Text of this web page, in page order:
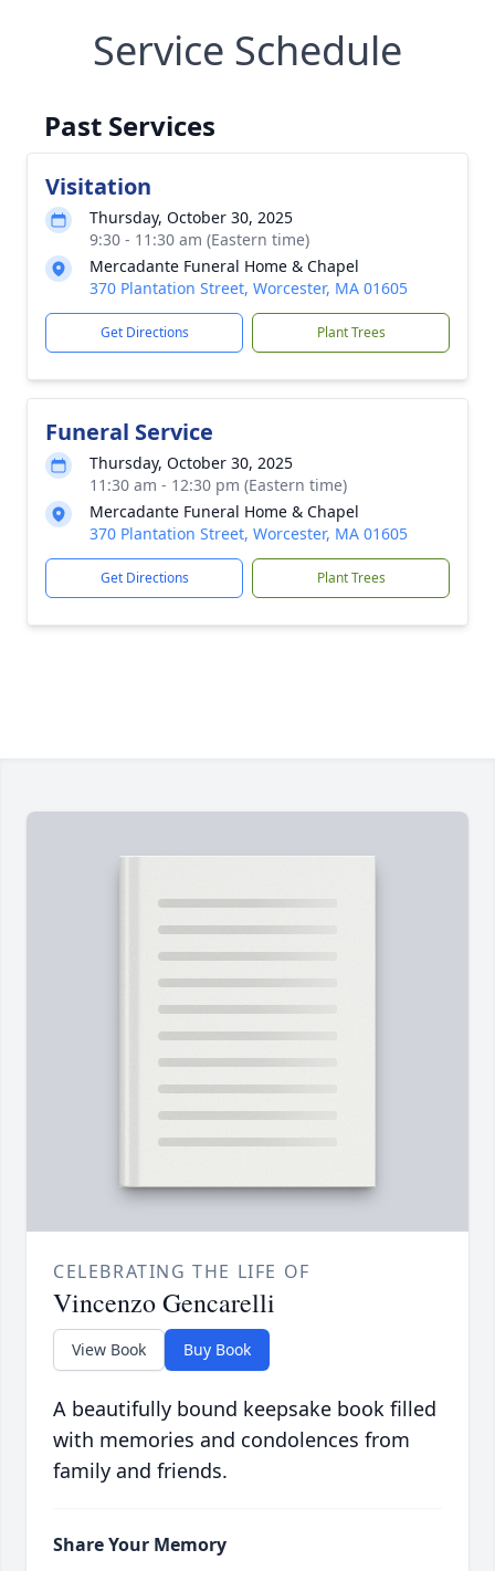
Service Schedule
Past Services
Visitation
Thursday, October 30, 2025
9:30 - 11:30 am (Eastern time)
Mercadante Funeral Home & Chapel
370 Plantation Street, Worcester, MA 01605
Get Directions Plant Trees
Funeral Service
Thursday, October 30, 2025
11:30 am - 12:30 pm (Eastern time)
Mercadante Funeral Home & Chapel
370 Plantation Street, Worcester, MA 01605
Get Directions Plant Trees
CELEBRATING THE LIFE OF
Vincenzo Gencarelli
View Book Buy Book
A beautifully bound keepsake book filled
with memories and condolences from
family and friends.
Share Your Memory